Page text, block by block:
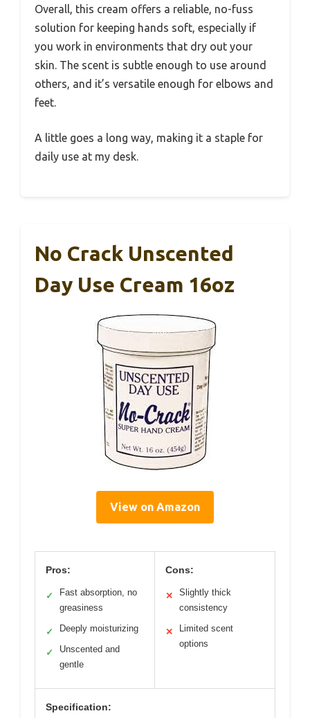
Overall, this cream offers a reliable, no-fuss
solution for keeping hands soft, especially if
you work in environments that dry out your
skin. The scent is subtle enough to use around
others, and it’s versatile enough for elbows and
feet.
A little goes a long way, making it a staple for
daily use at my desk.
No Crack Unscented
Day Use Cream 16oz
View on Amazon
Pros:
✓
Fast absorption, no
greasiness
✓ Deeply moisturizing
✓
Unscented and
gentle
Cons:
✕
Slightly thick
consistency
✕
Limited scent
options
Specification: